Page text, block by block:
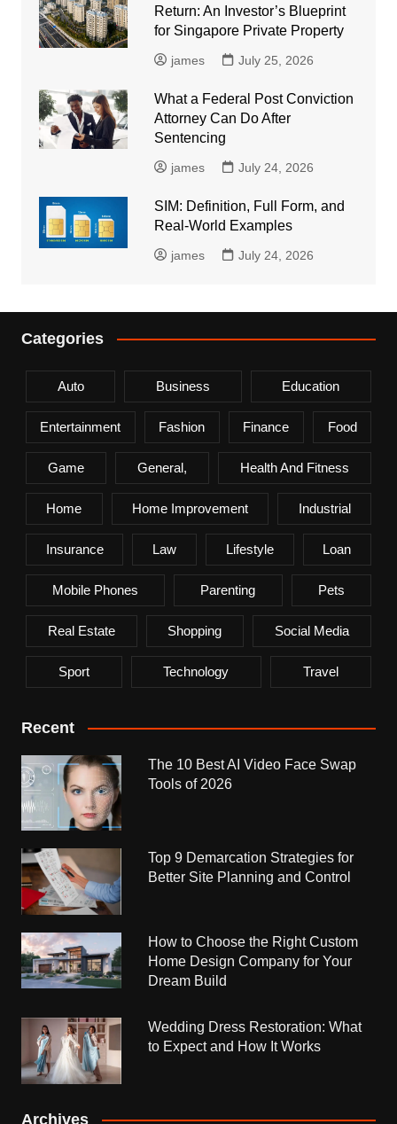
Return: An Investor’s Blueprint
for Singapore Private Property
james July 25, 2026
What a Federal Post Conviction
Attorney Can Do After
Sentencing
james July 24, 2026
SIM: Definition, Full Form, and
Real-World Examples
james July 24, 2026
Categories
Auto Business Education
Entertainment Fashion Finance Food
Game General, Health And Fitness
Home Home Improvement Industrial
Insurance Law Lifestyle Loan
Mobile Phones Parenting Pets
Real Estate Shopping Social Media
Sport Technology Travel
Recent
The 10 Best AI Video Face Swap
Tools of 2026
Top 9 Demarcation Strategies for
Better Site Planning and Control
How to Choose the Right Custom
Home Design Company for Your
Dream Build
Wedding Dress Restoration: What
to Expect and How It Works
Archives